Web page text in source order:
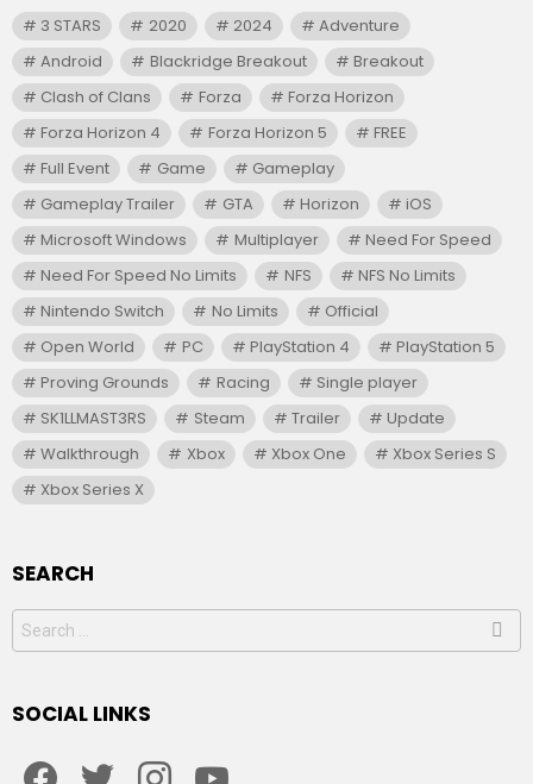
3 STARS 2020 2024
Adventure
Android
Blackridge Breakout
Breakout
Clash of Clans
Forza
Forza Horizon
Forza Horizon 4
Forza Horizon 5
FREE
Full Event
Game
Gameplay
Gameplay Trailer
GTA Horizon
iOS
Microsoft Windows
Multiplayer
Need For Speed
Need For Speed No Limits
NFS
NFS No Limits
Nintendo Switch
No Limits
Official
Open World
PC PlayStation 4
PlayStation 5
Proving Grounds
Racing
Single player
SK1LLMAST3RS
Steam Trailer
Update
Walkthrough
Xbox Xbox One
Xbox Series S
Xbox Series X
SEARCH
Search
for:
SOCIAL LINKS